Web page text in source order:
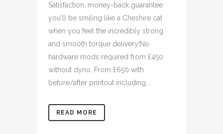
Satisfaction, money-back guarantee
you'll be smiling like a Cheshire cat
when you feel the incredibly strong
and smooth torque delivery!No
hardware mods required from £450
without dyno. From £650 with
before/after printout including...
READ MORE